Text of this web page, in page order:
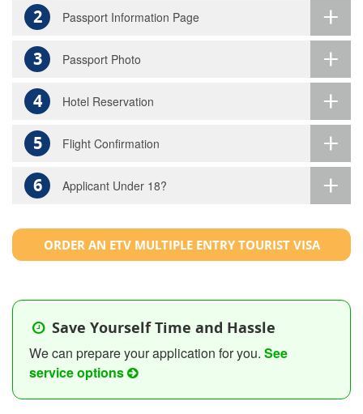
2 Passport Information Page
3 Passport Photo
4 Hotel Reservation
5 Flight Confirmation
6 Applicant Under 18?
ORDER AN ETV MULTIPLE ENTRY TOURIST VISA
Save Yourself Time and Hassle
We can prepare your application for you. See
service options